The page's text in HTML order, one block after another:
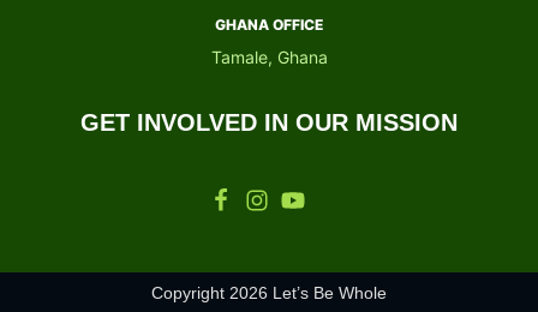
GHANA OFFICE​
Tamale, Ghana
GET INVOLVED IN OUR MISSION
Copyright 2026 Let’s Be Whole